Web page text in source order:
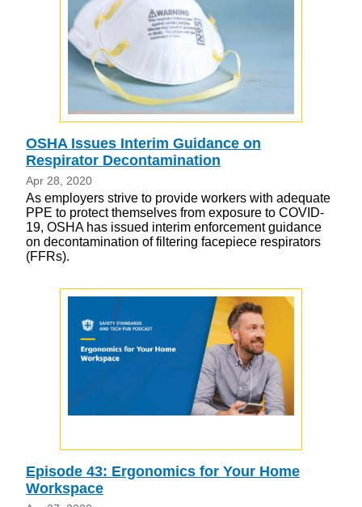
OSHA Issues Interim Guidance on
Respirator Decontamination
Apr 28, 2020
As employers strive to provide workers with adequate
PPE to protect themselves from exposure to COVID-
19, OSHA has issued interim enforcement guidance
on decontamination of filtering facepiece respirators
(FFRs).
Episode 43: Ergonomics for Your Home
Workspace